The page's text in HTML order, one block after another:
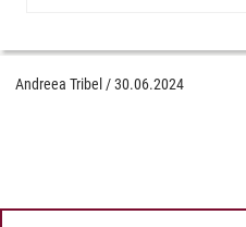
Andreea Tribel /30.06.2024